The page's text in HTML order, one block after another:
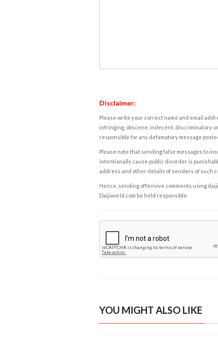
Disclaimer:
Please write your correct name and email
infringing, obscene, indecent, discriminatory
responsible for any defamatory message
Please note that sending false messages to
intentionally cause public disorder is
address and other details of senders of such
Hence, sending offensive comments using
Daijiworld.com be held responsible.
YOU MIGHT ALSO LIKE